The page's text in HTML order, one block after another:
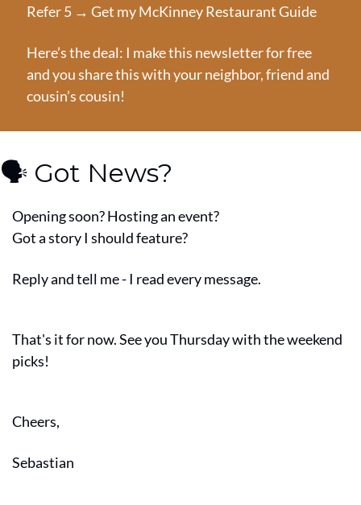
Refer 5 → Get my McKinney Restaurant Guide
Here’s the deal: I make this newsletter for free
and you share this with your neighbor, friend and
cousin’s cousin!
🗣️ Got News?
Opening soon? Hosting an event?
Got a story I should feature?
Reply and tell me - I read every message.
That's it for now. See you Thursday with the weekend
picks!
Cheers,
Sebastian